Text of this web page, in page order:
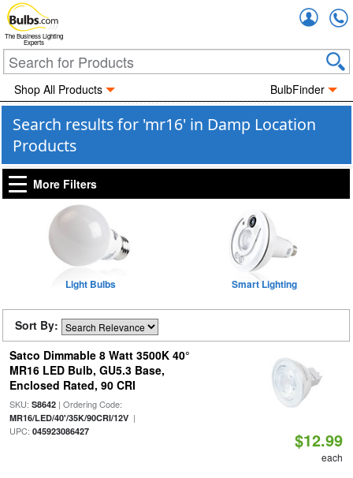
The Business Lighting
Experts
Shop All Products BulbFinder
Search results for 'mr16' in Damp Location
Products
More Filters
Light Bulbs Smart Lighting
Sort By:
Satco Dimmable 8 Watt 3500K 40°
MR16 LED Bulb, GU5.3 Base,
Enclosed Rated, 90 CRI
SKU: S8642| Ordering Code:
MR16/LED/40'/35K/90CRI/12V|
UPC: 045923086427 $12.99
each